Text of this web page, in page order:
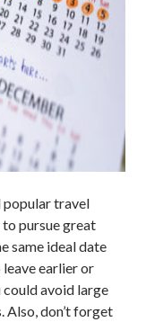
popular travel
to pursue great
same ideal date
earlier or
could avoid large
Also, don’t forget